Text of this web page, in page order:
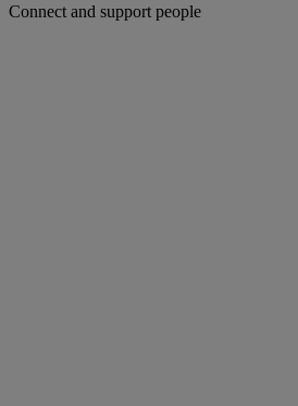
Connect and support people